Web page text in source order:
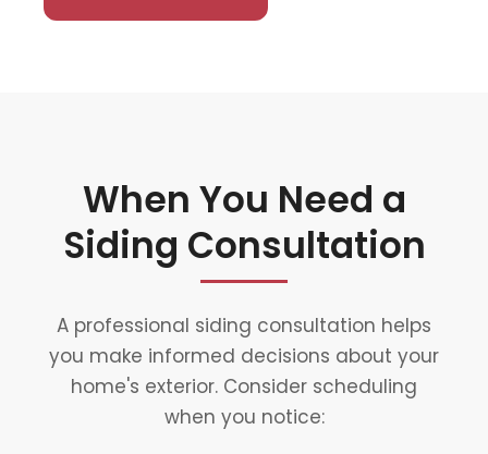
When You Need a
Siding Consultation
A professional siding consultation helps
you make informed decisions about your
home's exterior. Consider scheduling
when you notice: